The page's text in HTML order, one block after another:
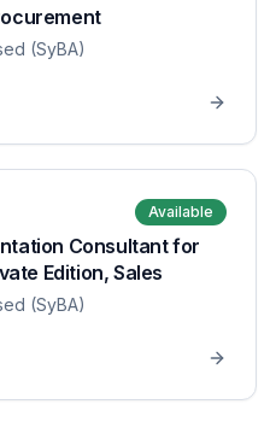
(SyBA)
Available
Consultant for
Edition, Sales
(SyBA)